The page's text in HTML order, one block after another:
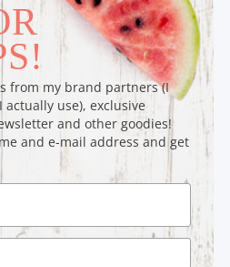
from my brand partners (I
use), exclusive
and other goodies!
and e-mail address and get